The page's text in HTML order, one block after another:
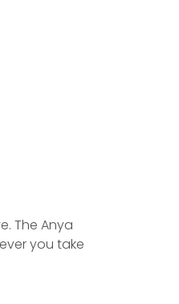
The Anya
you take